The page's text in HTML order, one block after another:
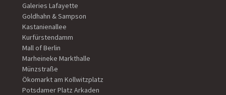
Galeries Lafayette
Goldhahn & Sampson
Kastanienallee
Kurfürstendamm
Mall of Berlin
Marheineke Markthalle
Münzstraße
Ökomarkt am Kollwitzplatz
Potsdamer Platz Arkaden